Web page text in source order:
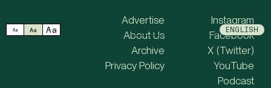
Aa Aa Aa ENGLISH
Advertise
About Us
Archive
Privacy Policy
Instagram
Facebook
X (Twitter)
YouTube
Podcast